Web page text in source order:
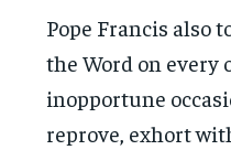
Pope Francis also
the Word on every
inopportune
reprove, exhort